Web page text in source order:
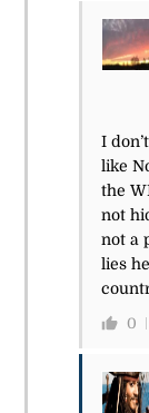
I
like
the
not
not a
lies
0